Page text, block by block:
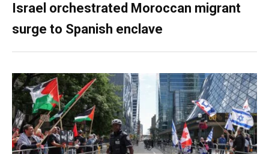
Israel orchestrated Moroccan migrant
surge to Spanish enclave